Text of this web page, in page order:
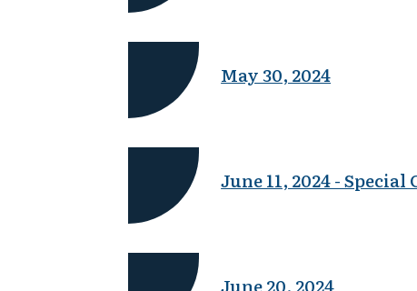
May 30, 2024
June 11, 2024 -
June 20, 2024